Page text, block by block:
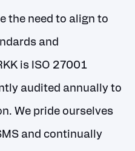
the need to align to
and
is ISO 27001
audited annually to
We pride ourselves
and continually